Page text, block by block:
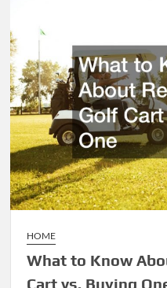
Sports
Fences?
HOME
What to Know
Cart vs. Buying